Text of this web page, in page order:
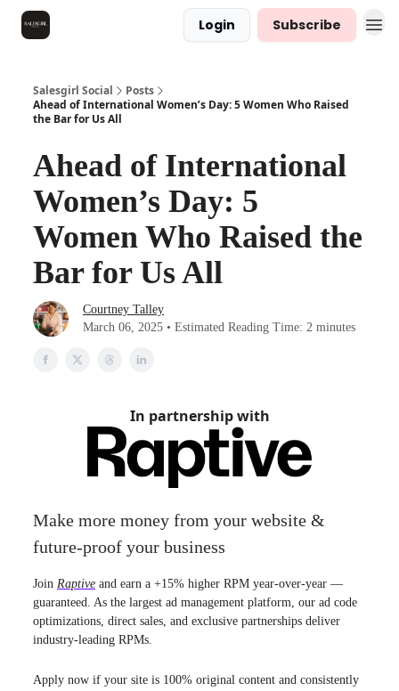
Login Subscribe
Salesgirl Social
Posts
Ahead of International Women’s Day: 5 Women Who Raised
the Bar for Us All
Ahead of International
Women’s Day: 5
Women Who Raised the
Bar for Us All
Courtney Talley
March 06, 2025 • Estimated Reading Time: 2 minutes
In partnership with
Make more money from your website &
future-proof your business
Join Raptive and earn a +15% higher RPM year-over-year —
guaranteed. As the largest ad management platform, our ad code
optimizations, direct sales, and exclusive partnerships deliver
industry-leading RPMs.
Apply now if your site is 100% original content and consistently